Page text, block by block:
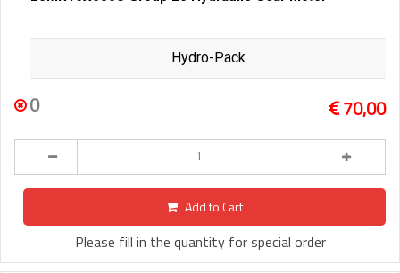
Hydro-Pack
0 70,00
Add to Cart
Please fill in the quantity for special order